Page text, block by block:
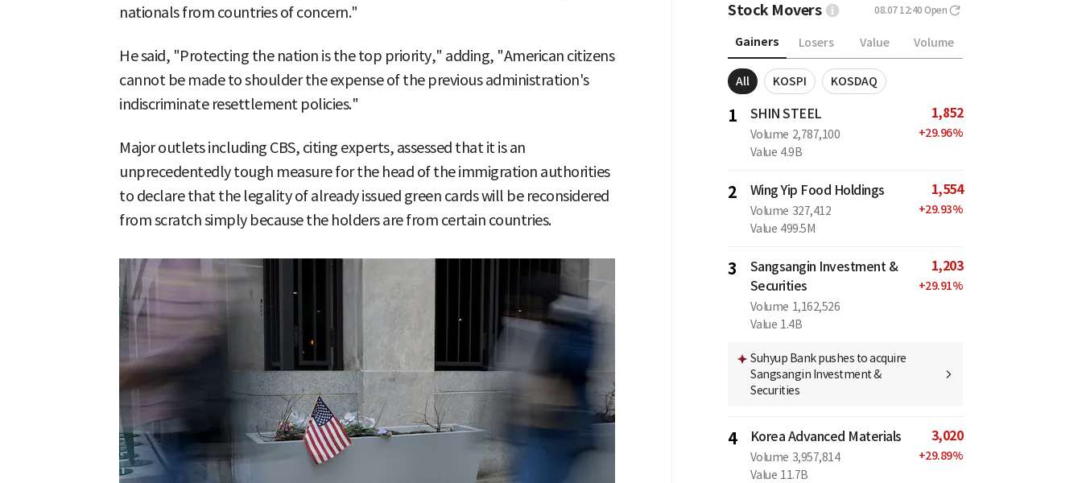
nationals from countries of concern."
He said, "Protecting the nation is the top priority," adding, "American citizens
cannot be made to shoulder the expense of the previous administration's
indiscriminate resettlement policies."
Major outlets including CBS, citing experts, assessed that it is an
unprecedentedly tough measure for the head of the immigration authorities
to declare that the legality of already issued green cards will be reconsidered
from scratch simply because the holders are from certain countries.
Stock Movers 08.07 12:40 Open
Gainers Losers Value Volume
All KOSPI KOSDAQ
1 SHIN STEEL
Volume 2,787,100
Value 4.9B
1,852
+29.96%
2 Wing Yip Food Holdings
Volume 327,412
Value 499.5M
1,554
+29.93%
3
Sangsangin Investment &
Securities
Volume 1,162,526
Value 1.4B
1,203
+29.91%
Suhyup Bank pushes to acquire
Sangsangin Investment &
Securities
4 Korea Advanced Materials
Volume 3,957,814
Value 11.7B
3,020
+29.89%